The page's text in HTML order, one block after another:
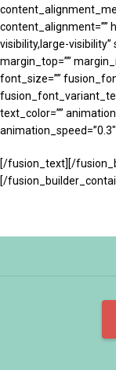
content_alignment=””
visibility,large-visibility”
margin_top=””
font_size=””
text_color=””
[/fusion_text][/
[/